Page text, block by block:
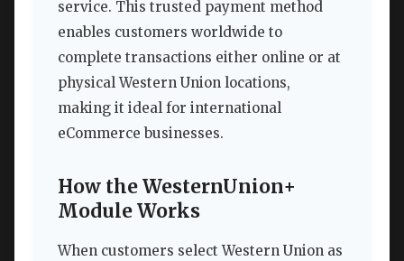
service. This trusted payment method
enables customers worldwide to
complete transactions either online or at
physical Western Union locations,
making it ideal for international
eCommerce businesses.
How the WesternUnion+
Module Works
When customers select Western Union as